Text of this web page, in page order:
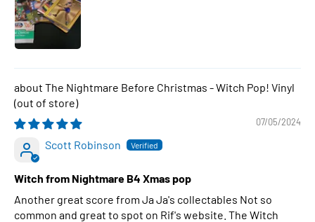
The Nightmare Before Christmas - Witch Pop! Vinyl
07/05/2024
Scott Robinson
Witch from Nightmare B4 Xmas pop
Another great score from Ja Ja's collectables Not so
common and great to spot on Rif's website. The Witch